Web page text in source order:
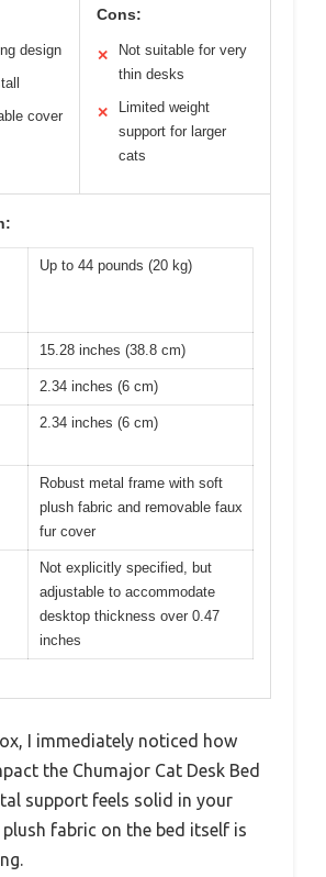
design
cover
Cons:
✕
Not suitable for very
thin desks
✕
Limited weight
support for larger
cats
Up to 44 pounds (20 kg)
15.28 inches (38.8 cm)
2.34 inches (6 cm)
2.34 inches (6 cm)
Robust metal frame with soft
plush fabric and removable faux
fur cover
Not explicitly specified, but
adjustable to accommodate
desktop thickness over 0.47
inches
I immediately noticed how
the Chumajor Cat Desk Bed
support feels solid in your
fabric on the bed itself is